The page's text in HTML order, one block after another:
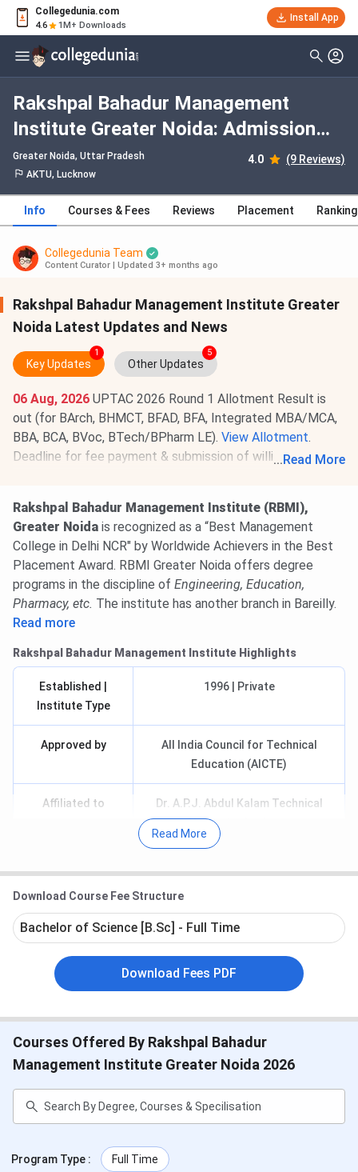
Collegedunia.com
4.6 1M+ Downloads
Install App
Rakshpal Bahadur Management
Institute Greater Noida: Admission
2026, Fees, Courses, Cutoff,
Ranking, Placement
Greater Noida, Uttar Pradesh 4.0 (9 Reviews)
AKTU, Lucknow
Info Courses & Fees Reviews Placement Ranking
Collegedunia Team
Content Curator Updated 3+ months ago
Rakshpal Bahadur Management Institute Greater
Noida Latest Updates and News
Key Updates
1
Other Updates
5
06 Aug, 2026 UPTAC 2026 Round 1 Allotment Result is
out (for BArch, BHMCT, BFAD, BFA, Integrated MBA/MCA,
BBA, BCA, BVoc, BTech/BPharm LE). View Allotment.
Deadline for fee payment & submission of willingness is
... Read More
Rakshpal Bahadur Management Institute (RBMI),
Greater Noida is recognized as a “Best Management
College in Delhi NCR" by Worldwide Achievers in the Best
Placement Award. RBMI Greater Noida offers degree
programs in the discipline of Engineering, Education,
Pharmacy, etc. The institute has another branch in Bareilly.
Read more
Rakshpal Bahadur Management Institute Highlights
Established |
Institute Type
1996 | Private
Approved by
All India Council for Technical
Education (AICTE)
Affiliated to
Dr. A.P.J. Abdul Kalam Technical
University, Lucknow
Popular Courses MBA, MCA, B.Ed, BBA, BCA
Courses Offered UG & PG
Application Mode Online & Offline
Top Recruiters Nestle, Kotak, Bajaj Allianz, ICICI
Key Points
250+ Faculty
3,000+ Students
30+ Corporate Resources
10,000+ Alumni
Facilities Available Library, Hostel, Auditorium, Sports
Read More
Download Course Fee Structure
Bachelor of Science [B.Sc] - Full Time
Download Fees PDF
Courses Offered By Rakshpal Bahadur
Management Institute Greater Noida 2026
Program Type : Full Time